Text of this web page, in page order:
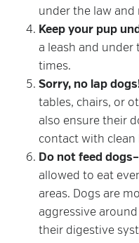
under the law and
Keep your pup
a leash and under
times.
Sorry, no lap
tables, chairs, or
also ensure their
contact with clean
Do not feed
allowed to eat
areas. Dogs are
aggressive
their digestive